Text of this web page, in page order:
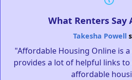
What Renters Say
Takesha Powell
"Affordable Housing Online is
provides a lot of helpful links
affordable